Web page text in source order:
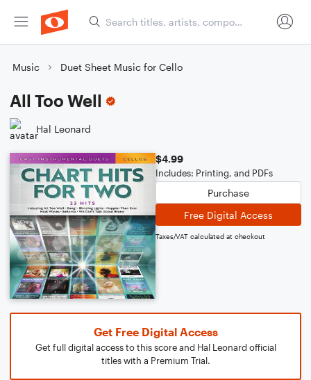
Music Duet Sheet Music for Cello
All Too Well
Hal Leonard
$4.99
Includes: Printing, and PDFs
Purchase
Free Digital Access
Taxes/VAT calculated at checkout
Get Free Digital Access
Get full digital access to this score and Hal Leonard official
titles with a Premium Trial.